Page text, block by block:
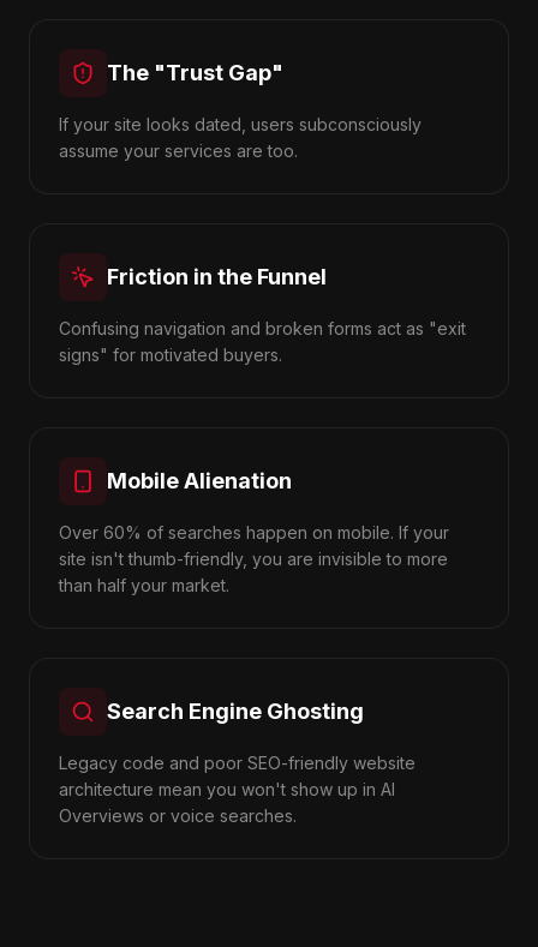
The "Trust Gap"
If your site looks dated, users subconsciously
assume your services are too.
Friction in the Funnel
Confusing navigation and broken forms act as "exit
signs" for motivated buyers.
Mobile Alienation
Over 60% of searches happen on mobile. If your
site isn't thumb-friendly, you are invisible to more
than half your market.
Search Engine Ghosting
Legacy code and poor SEO-friendly website
architecture mean you won't show up in AI
Overviews or voice searches.